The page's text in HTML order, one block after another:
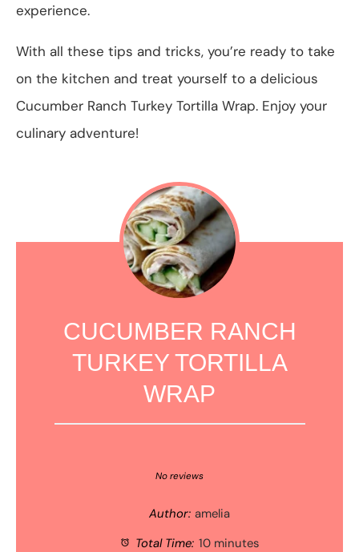
experience.
With all these tips and tricks, you’re ready to take
on the kitchen and treat yourself to a delicious
Cucumber Ranch Turkey Tortilla Wrap. Enjoy your
culinary adventure!
CUCUMBER RANCH
TURKEY TORTILLA
WRAP
Stars
Stars
Star
No reviews
Author: amelia
Total Time: 10 minutes